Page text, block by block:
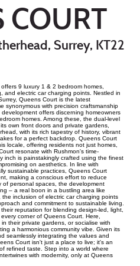
COURT
Surrey, KT22
9 luxury 1 & 2 bedroom homes,
and electric car charging points. Nestled in
Queens Court is the latest
synonymous with precision craftsmanship
offers discerning homeowners
homes. Among these, the dual-level
own front doors and private gardens,
with its rich tapestry of history, vibrant
for a perfect backdrop. Queens Court
locale, offering residents not just homes,
resonate with Rushmon's time-
inch is painstakingly crafted using the finest
on aesthetics. In line with
sustainable practices, Queens Court
making a conscious effort to reduce
of personal spaces, the development
– a real boon in a bustling area like
inclusion of electric car charging points
and commitment to sustainable living.
reputation for blending design-led, light,
corner of Queens Court. Here,
their private gardens, or socialise with
a harmonious community vibe. Given its
seamlessly integrating the values and
Court isn't just a place to live; it's an
refined taste. Step into a world where
with modernity, only at Queens